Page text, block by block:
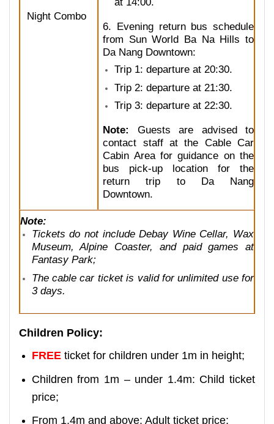
Night Combo
6. Evening return bus schedule
from Sun World Ba Na Hills to
Da Nang Downtown:
Trip 1: departure at 20:30.
Trip 2: departure at 21:30.
Trip 3: departure at 22:30.
Note:
Guests are advised to
contact staff at the Cable Car
Cabin Area for guidance on the
bus pick-up location for the
return trip to Da Nang
Downtown.
Note:
Tickets do not include Debay Wine Cellar, Wax
Museum, Alpine Coaster, and paid games at
Fantasy Park;
The cable car ticket is valid for unlimited use for
3 days.
Children Policy:
FREEticket for children under 1m in height;
Children from 1m – under 1.4m: Child ticket
price;
From 1.4m and above: Adult ticket price;